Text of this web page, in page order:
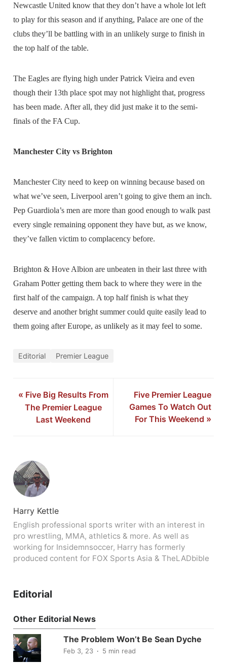
Newcastle United know that they don’t have a whole lot left
to play for this season and if anything, Palace are one of the
clubs they’ll be battling with in an unlikely surge to finish in
the top half of the table.
The Eagles are flying high under Patrick Vieira and even
though their 13th place spot may not highlight that, progress
has been made. After all, they did just make it to the semi-
finals of the FA Cup.
Manchester City vs Brighton
Manchester City need to keep on winning because based on
what we’ve seen, Liverpool aren’t going to give them an inch.
Pep Guardiola’s men are more than good enough to walk past
every single remaining opponent they have but, as we know,
they’ve fallen victim to complacency before.
Brighton & Hove Albion are unbeaten in their last three with
Graham Potter getting them back to where they were in the
first half of the campaign. A top half finish is what they
deserve and another bright summer could quite easily lead to
them going after Europe, as unlikely as it may feel to some.
Editorial Premier League
« Five Big Results From
The Premier League
Last Weekend
Five Premier League
Games To Watch Out
For This Weekend »
Harry Kettle
English professional sports writer with an interest in
pro wrestling, MMA, athletics & more. As well as
working for Insidemnsoccer, Harry has formerly
produced content for FOX Sports Asia & TheLADbible
Editorial
Other Editorial News
The Problem Won’t Be Sean Dyche
Feb 3, 23 5 min read